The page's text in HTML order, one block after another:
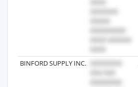
BINFORD SUPPLY INC.